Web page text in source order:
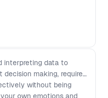
interpreting data to
decision making, requires
without being
own emotions and